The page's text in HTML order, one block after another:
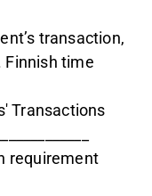
transaction,
Finnish time
Transactions
requirement